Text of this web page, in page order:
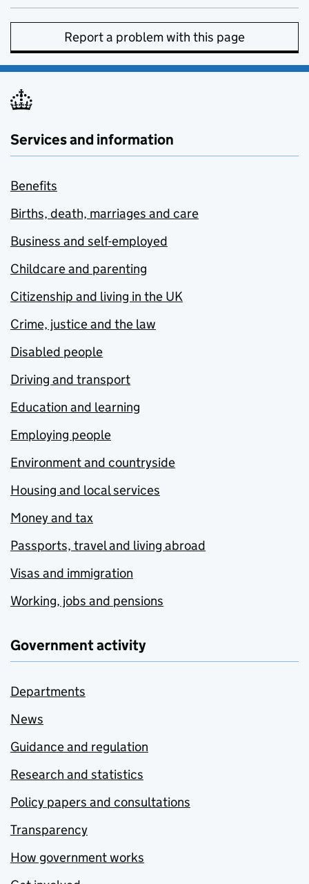
Report a problem with this page
Services and information
Benefits
Births, death, marriages and care
Business and self-employed
Childcare and parenting
Citizenship and living in the UK
Crime, justice and the law
Disabled people
Driving and transport
Education and learning
Employing people
Environment and countryside
Housing and local services
Money and tax
Passports, travel and living abroad
Visas and immigration
Working, jobs and pensions
Government activity
Departments
News
Guidance and regulation
Research and statistics
Policy papers and consultations
Transparency
How government works